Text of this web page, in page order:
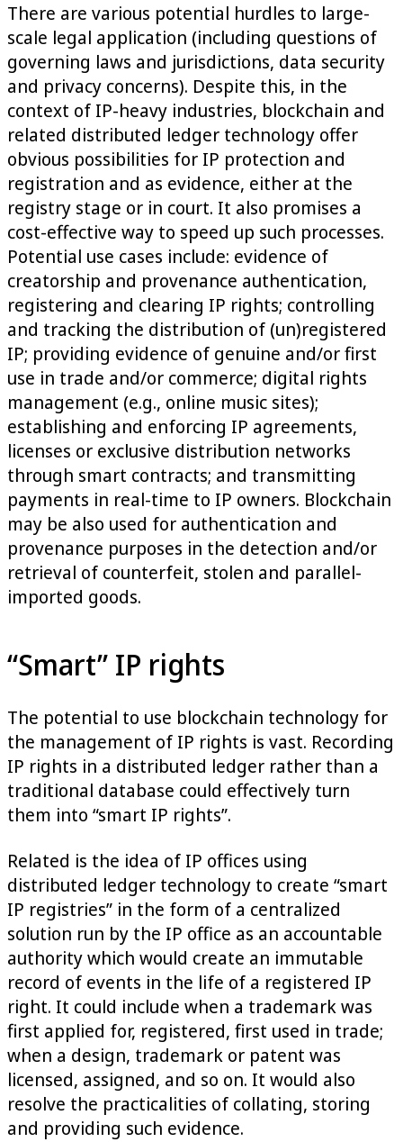
There are various potential hurdles to large-
scale legal application (including questions of
governing laws and jurisdictions, data security
and privacy concerns). Despite this, in the
context of IP-heavy industries, blockchain and
related distributed ledger technology offer
obvious possibilities for IP protection and
registration and as evidence, either at the
registry stage or in court. It also promises a
cost-effective way to speed up such processes.
Potential use cases include: evidence of
creatorship and provenance authentication,
registering and clearing IP rights; controlling
and tracking the distribution of (un)registered
IP; providing evidence of genuine and/or first
use in trade and/or commerce; digital rights
management (e.g., online music sites);
establishing and enforcing IP agreements,
licenses or exclusive distribution networks
through smart contracts; and transmitting
payments in real-time to IP owners. Blockchain
may be also used for authentication and
provenance purposes in the detection and/or
retrieval of counterfeit, stolen and parallel-
imported goods.
“Smart” IP rights
The potential to use blockchain technology for
the management of IP rights is vast. Recording
IP rights in a distributed ledger rather than a
traditional database could effectively turn
them into “smart IP rights”.
Related is the idea of IP offices using
distributed ledger technology to create “smart
IP registries” in the form of a centralized
solution run by the IP office as an accountable
authority which would create an immutable
record of events in the life of a registered IP
right. It could include when a trademark was
first applied for, registered, first used in trade;
when a design, trademark or patent was
licensed, assigned, and so on. It would also
resolve the practicalities of collating, storing
and providing such evidence.